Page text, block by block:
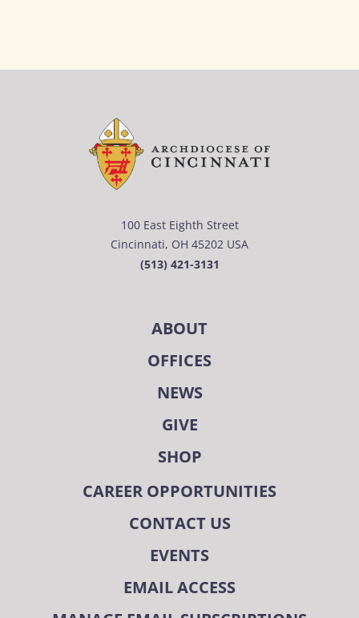
100 East Eighth Street
Cincinnati, OH 45202 USA
(513) 421-3131
ABOUT
OFFICES
NEWS
GIVE
SHOP
CAREER OPPORTUNITIES
CONTACT US
EVENTS
EMAIL ACCESS